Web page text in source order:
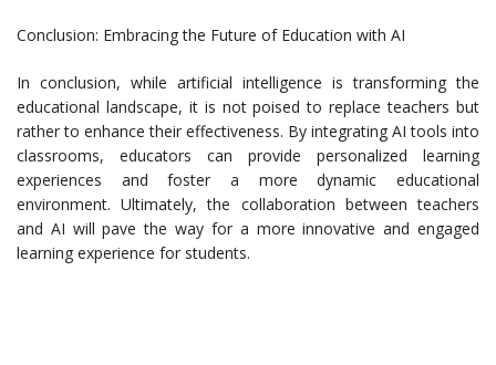
Conclusion: Embracing the Future of Education with AI
In conclusion, while artificial intelligence is transforming the
educational landscape, it is not poised to replace teachers but
rather to enhance their effectiveness. By integrating AI tools into
classrooms, educators can provide personalized learning
experiences and foster a more dynamic educational
environment. Ultimately, the collaboration between teachers
and AI will pave the way for a more innovative and engaged
learning experience for students.